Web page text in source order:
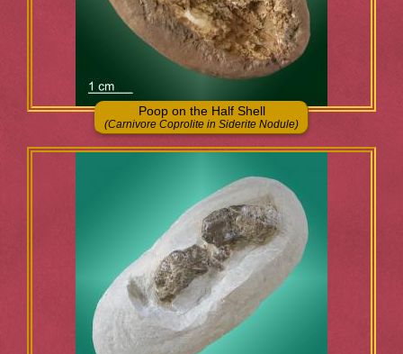
Poop on the Half Shell
(Carnivore Coprolite in Siderite Nodule)